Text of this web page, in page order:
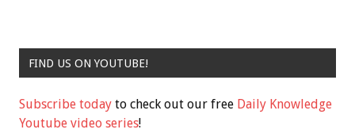
FIND US ON YOUTUBE!
Subscribe today to check out our free Daily Knowledge
Youtube video series!